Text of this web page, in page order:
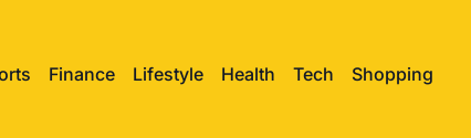
Finance Lifestyle Health Tech Shopping